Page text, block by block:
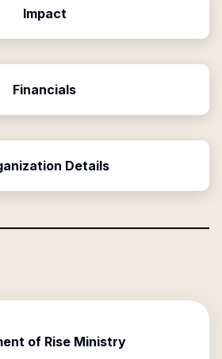
Impact
Financials
Details
of Rise Ministry